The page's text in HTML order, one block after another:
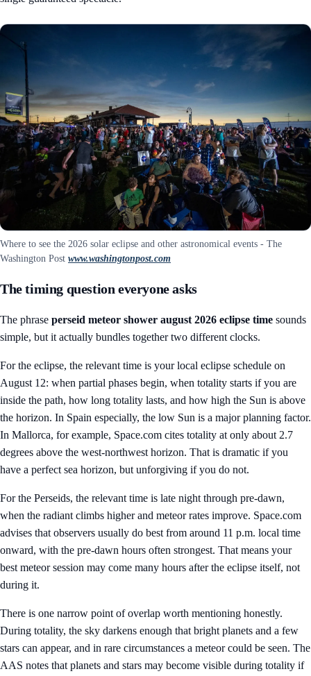
Where to see the 2026 solar eclipse and other astronomical events - The
Washington Post www.washingtonpost.com
The timing question everyone asks
The phrase perseid meteor shower august 2026 eclipse time sounds
simple, but it actually bundles together two different clocks.
For the eclipse, the relevant time is your local eclipse schedule on
August 12: when partial phases begin, when totality starts if you are
inside the path, how long totality lasts, and how high the Sun is above
the horizon. In Spain especially, the low Sun is a major planning factor.
In Mallorca, for example, Space.com cites totality at only about 2.7
degrees above the west-northwest horizon. That is dramatic if you
have a perfect sea horizon, but unforgiving if you do not.
For the Perseids, the relevant time is late night through pre-dawn,
when the radiant climbs higher and meteor rates improve. Space.com
advises that observers usually do best from around 11 p.m. local time
onward, with the pre-dawn hours often strongest. That means your
best meteor session may come many hours after the eclipse itself, not
during it.
There is one narrow point of overlap worth mentioning honestly.
During totality, the sky darkens enough that bright planets and a few
stars can appear, and in rare circumstances a meteor could be seen. The
AAS notes that planets and stars may become visible during totality if